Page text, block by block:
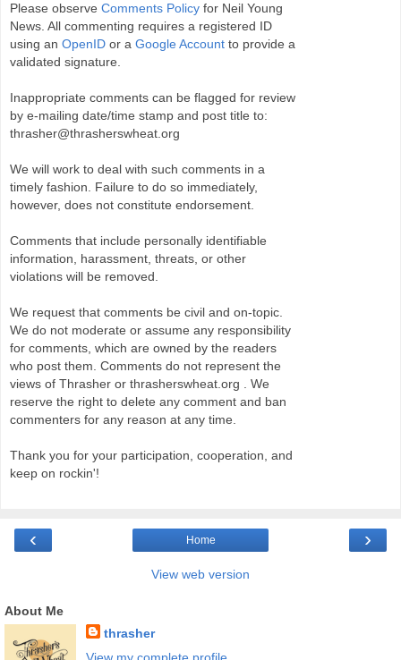
Please observe Comments Policy for Neil Young
News. All commenting requires a registered ID
using an OpenID or a Google Account to provide a
validated signature.
Inappropriate comments can be flagged for review
by e-mailing date/time stamp and post title to:
thrasher@thrasherswheat.org
We will work to deal with such comments in a
timely fashion. Failure to do so immediately,
however, does not constitute endorsement.
Comments that include personally identifiable
information, harassment, threats, or other
violations will be removed.
We request that comments be civil and on-topic.
We do not moderate or assume any responsibility
for comments, which are owned by the readers
who post them. Comments do not represent the
views of Thrasher or thrasherswheat.org . We
reserve the right to delete any comment and ban
commenters for any reason at any time.
Thank you for your participation, cooperation, and
keep on rockin'!
‹ ›
Home
View web version
About Me
thrasher